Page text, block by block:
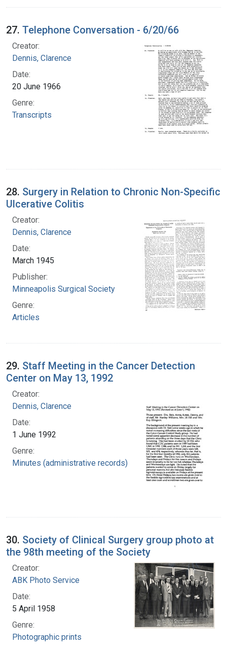
27. Telephone Conversation - 6/20/66
Creator:
Dennis, Clarence
Date:
20 June 1966
Genre:
Transcripts
28. Surgery in Relation to Chronic Non-Specific
Ulcerative Colitis
Creator:
Dennis, Clarence
Date:
March 1945
Publisher:
Minneapolis Surgical Society
Genre:
Articles
29. Staff Meeting in the Cancer Detection
Center on May 13, 1992
Creator:
Dennis, Clarence
Date:
1 June 1992
Genre:
Minutes (administrative records)
30. Society of Clinical Surgery group photo at
the 98th meeting of the Society
Creator:
ABK Photo Service
Date:
5 April 1958
Genre:
Photographic prints